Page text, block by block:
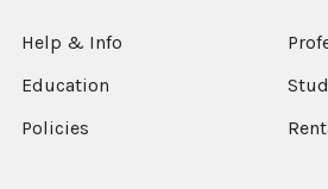
Help & Info
Education
Policies